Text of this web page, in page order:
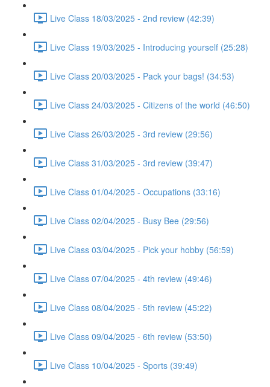
Live Class 18/03/2025 - 2nd review (42:39)
Live Class 19/03/2025 - Introducing yourself (25:28)
Live Class 20/03/2025 - Pack your bags! (34:53)
Live Class 24/03/2025 - Citizens of the world (46:50)
Live Class 26/03/2025 - 3rd review (29:56)
Live Class 31/03/2025 - 3rd review (39:47)
Live Class 01/04/2025 - Occupations (33:16)
Live Class 02/04/2025 - Busy Bee (29:56)
Live Class 03/04/2025 - Pick your hobby (56:59)
Live Class 07/04/2025 - 4th review (49:46)
Live Class 08/04/2025 - 5th review (45:22)
Live Class 09/04/2025 - 6th review (53:50)
Live Class 10/04/2025 - Sports (39:49)